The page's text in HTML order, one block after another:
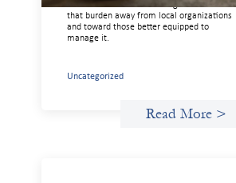
and funders can use existing tools to shift
that burden away from local organizations
and toward those better equipped to
manage it.
Uncategorized
Read More >